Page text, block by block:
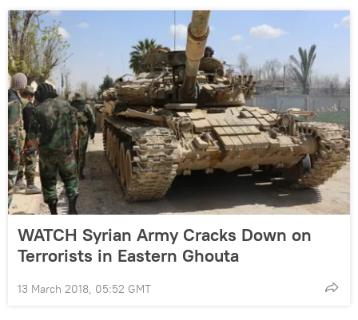
WATCH Syrian Army Cracks Down on
Terrorists in Eastern Ghouta
13 March 2018, 05:52 GMT